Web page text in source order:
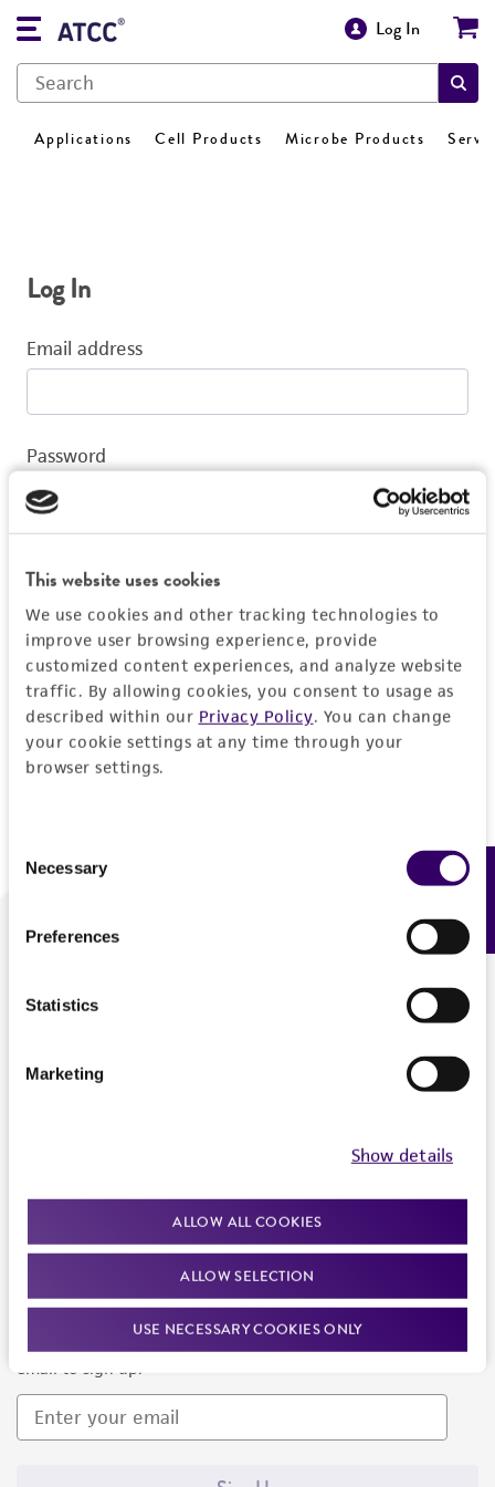
This website uses cookies
We use cookies and other tracking technologies to
improve user browsing experience, provide
customized content experiences, and analyze website
traffic. By allowing cookies, you consent to usage as
described within our Privacy Policy. You can change
your cookie settings at any time through your
browser settings.
Selection
Necessary
Preferences
Statistics
Marketing
Show details
ALLOW ALL COOKIES
ALLOW SELECTION
USE NECESSARY COOKIES ONLY
Log In
Applications Cell Products Microbe Products
Log In
Email address
Password
Log In
Don't have a profile?Create one now.
We are ready to help
Newsletter Signup
Keep up to date with our events, news, and more. Enter your
email to sign up.
Feedback